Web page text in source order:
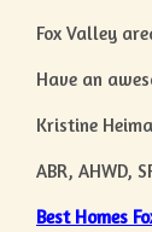
Fox Valley
Have an
Kristine
ABR, AHWD,
Best Homes